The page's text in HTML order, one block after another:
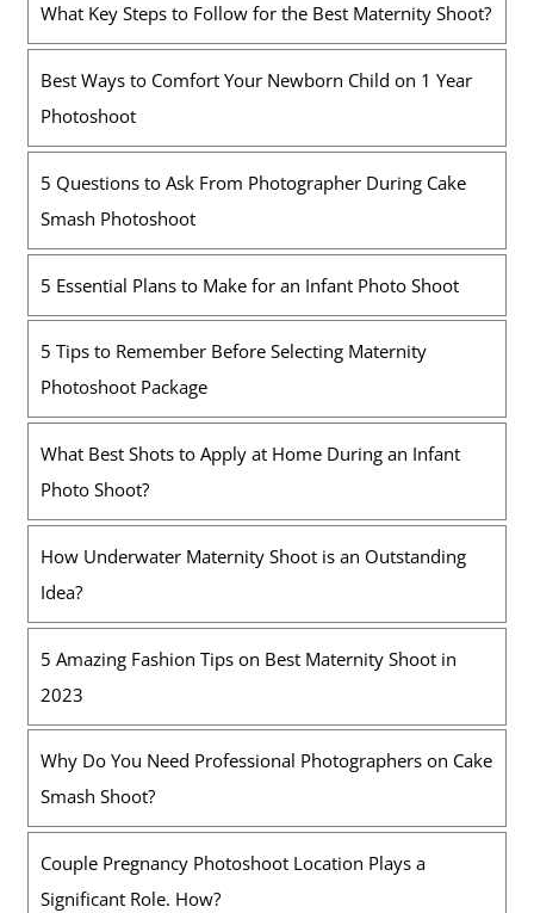
What Key Steps to Follow for the Best Maternity Shoot?
Best Ways to Comfort Your Newborn Child on 1 Year
Photoshoot
5 Questions to Ask From Photographer During Cake
Smash Photoshoot
5 Essential Plans to Make for an Infant Photo Shoot
5 Tips to Remember Before Selecting Maternity
Photoshoot Package
What Best Shots to Apply at Home During an Infant
Photo Shoot?
How Underwater Maternity Shoot is an Outstanding
Idea?
5 Amazing Fashion Tips on Best Maternity Shoot in
2023
Why Do You Need Professional Photographers on Cake
Smash Shoot?
Couple Pregnancy Photoshoot Location Plays a
Significant Role. How?